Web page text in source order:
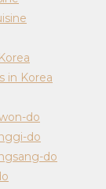
in Korea
do
do
do